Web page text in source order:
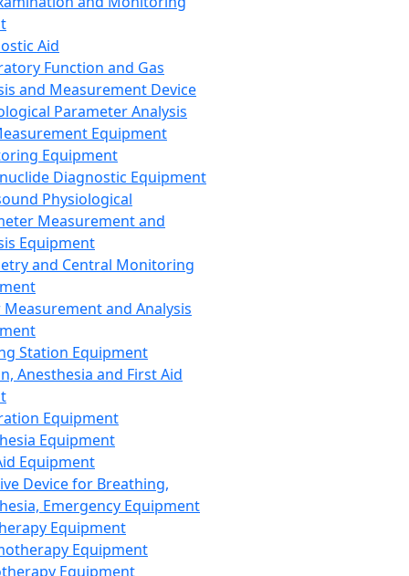
Aid
Function and Gas
and Measurement Device
Parameter Analysis
Equipment
Equipment
Diagnostic Equipment
Physiological
Measurement and
Equipment
and Central Monitoring
and Analysis
Station Equipment
Anesthesia and First Aid
Equipment
Equipment
Equipment
Device for Breathing,
Emergency Equipment
Equipment
Equipment
Equipment